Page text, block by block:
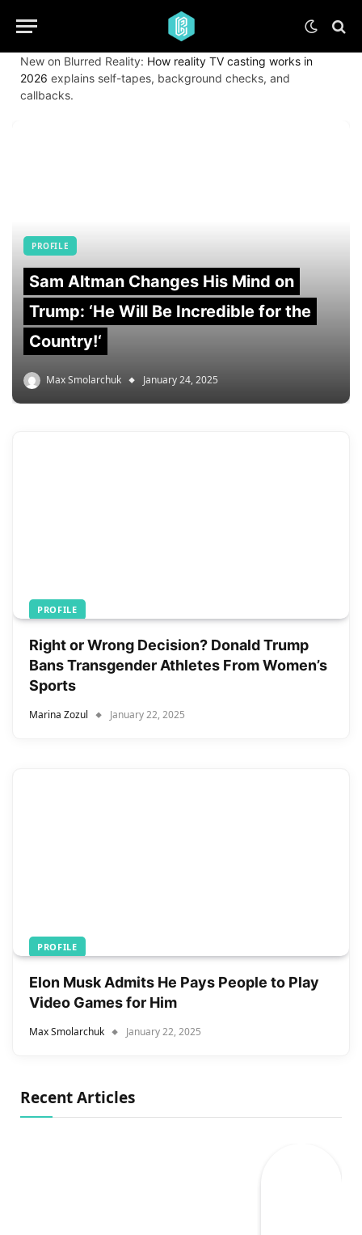
New on Blurred Reality: How reality TV casting works in
2026 explains self-tapes, background checks, and
callbacks.
PROFILE
Sam Altman Changes His Mind on
Trump: ‘He Will Be Incredible for the
Country!‘
Max Smolarchuk January 24, 2025
PROFILE
Right or Wrong Decision? Donald Trump
Bans Transgender Athletes From Women’s
Sports
Marina Zozul January 22, 2025
PROFILE
Elon Musk Admits He Pays People to Play
Video Games for Him
Max Smolarchuk January 22, 2025
Recent Articles